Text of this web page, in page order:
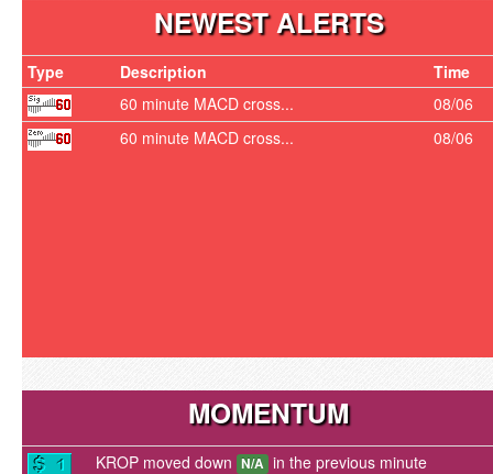
NEWEST ALERTS
Type Description
Time
60 minute MACD cross...
08/06
60 minute MACD cross...
08/06
MOMENTUM
KROP moved down N/A in the previous minute